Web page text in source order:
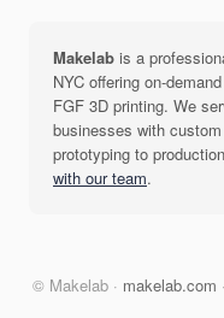
Makelab is a
NYC offering on-
FGF 3D printing. We
businesses with
prototyping to
with our team.
© Makelab · makelab.com